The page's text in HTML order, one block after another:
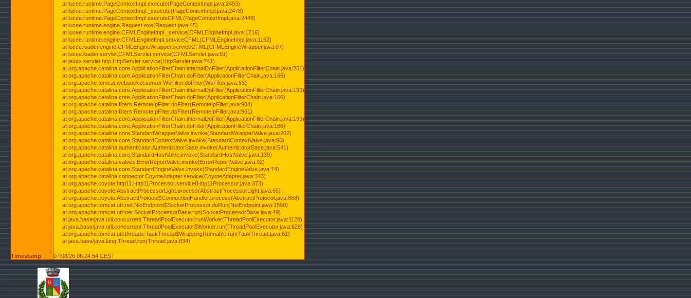
at lucee.runtime.PageContextImpl.execute(PageContextImpl.java:2493)
at lucee.runtime.PageContextImpl._execute(PageContextImpl.java:2478)
at lucee.runtime.PageContextImpl.executeCFML(PageContextImpl.java:2449)
at lucee.runtime.engine.Request.exe(Request.java:45)
at lucee.runtime.engine.CFMLEngineImpl._service(CFMLEngineImpl.java:1216)
at lucee.runtime.engine.CFMLEngineImpl.serviceCFML(CFMLEngineImpl.java:1162)
at lucee.loader.engine.CFMLEngineWrapper.serviceCFML(CFMLEngineWrapper.java:97)
at lucee.loader.servlet.CFMLServlet.service(CFMLServlet.java:51)
at javax.servlet.http.HttpServlet.service(HttpServlet.java:741)
at org.apache.catalina.core.ApplicationFilterChain.internalDoFilter(ApplicationFilterChain.java:231)
at org.apache.catalina.core.ApplicationFilterChain.doFilter(ApplicationFilterChain.java:166)
at org.apache.tomcat.websocket.server.WsFilter.doFilter(WsFilter.java:53)
at org.apache.catalina.core.ApplicationFilterChain.internalDoFilter(ApplicationFilterChain.java:193)
at org.apache.catalina.core.ApplicationFilterChain.doFilter(ApplicationFilterChain.java:166)
at org.apache.catalina.filters.RemoteIpFilter.doFilter(RemoteIpFilter.java:904)
at org.apache.catalina.filters.RemoteIpFilter.doFilter(RemoteIpFilter.java:961)
at org.apache.catalina.core.ApplicationFilterChain.internalDoFilter(ApplicationFilterChain.java:193)
at org.apache.catalina.core.ApplicationFilterChain.doFilter(ApplicationFilterChain.java:166)
at org.apache.catalina.core.StandardWrapperValve.invoke(StandardWrapperValve.java:202)
at org.apache.catalina.core.StandardContextValve.invoke(StandardContextValve.java:96)
at org.apache.catalina.authenticator.AuthenticatorBase.invoke(AuthenticatorBase.java:541)
at org.apache.catalina.core.StandardHostValve.invoke(StandardHostValve.java:139)
at org.apache.catalina.valves.ErrorReportValve.invoke(ErrorReportValve.java:92)
at org.apache.catalina.core.StandardEngineValve.invoke(StandardEngineValve.java:74)
at org.apache.catalina.connector.CoyoteAdapter.service(CoyoteAdapter.java:343)
at org.apache.coyote.http11.Http11Processor.service(Http11Processor.java:373)
at org.apache.coyote.AbstractProcessorLight.process(AbstractProcessorLight.java:65)
at org.apache.coyote.AbstractProtocol$ConnectionHandler.process(AbstractProtocol.java:868)
at org.apache.tomcat.util.net.NioEndpoint$SocketProcessor.doRun(NioEndpoint.java:1590)
at org.apache.tomcat.util.net.SocketProcessorBase.run(SocketProcessorBase.java:49)
at java.base/java.util.concurrent.ThreadPoolExecutor.runWorker(ThreadPoolExecutor.java:1128)
at java.base/java.util.concurrent.ThreadPoolExecutor$Worker.run(ThreadPoolExecutor.java:628)
at org.apache.tomcat.util.threads.TaskThread$WrappingRunnable.run(TaskThread.java:61)
at java.base/java.lang.Thread.run(Thread.java:834)
Timestamp 07/08/26 06:24:54 CEST